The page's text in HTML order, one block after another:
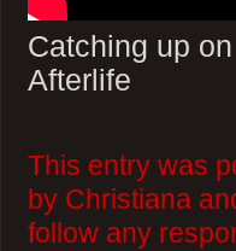
Catching up
Afterlife
This entry was
by Christiana
follow any